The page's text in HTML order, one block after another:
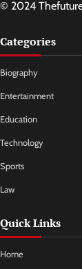
© 2024
Categories
Biography
Entertainment
Education
Technology
Sports
Law
Quick Links
Home